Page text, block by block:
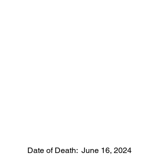
Date of Death:  June 16, 2024